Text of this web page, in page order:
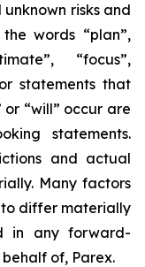
risks and
words “plan”,
“focus”,
statements that
“will” occur are
statements.
and actual
Many factors
to differ materially
in any forward-
of, Parex.